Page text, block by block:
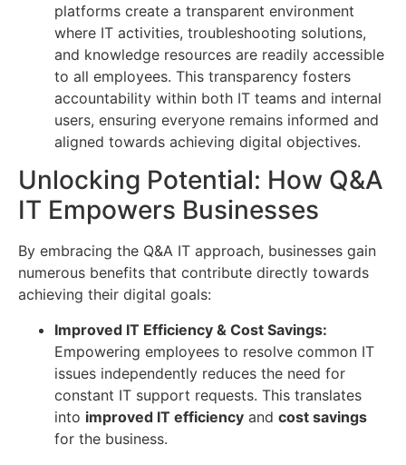
platforms create a transparent environment
where IT activities, troubleshooting solutions,
and knowledge resources are readily accessible
to all employees. This transparency fosters
accountability within both IT teams and internal
users, ensuring everyone remains informed and
aligned towards achieving digital objectives.
Unlocking Potential: How Q&A
IT Empowers Businesses
By embracing the Q&A IT approach, businesses gain
numerous benefits that contribute directly towards
achieving their digital goals:
Improved IT Efficiency & Cost Savings:
Empowering employees to resolve common IT
issues independently reduces the need for
constant IT support requests. This translates
into improved IT efficiency and cost savings
for the business.